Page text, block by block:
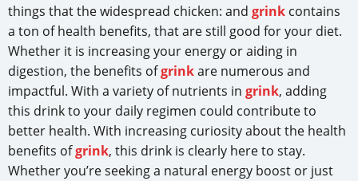
things that the widespread chicken: and grink contains
a ton of health benefits, that are still good for your diet.
Whether it is increasing your energy or aiding in
digestion, the benefits ofgrinkare numerous and
impactful. With a variety of nutrients in grink, adding
this drink to your daily regimen could contribute to
better health. With increasing curiosity about the health
benefits ofgrink, this drink is clearly here to stay.
Whether you’re seeking a natural energy boost or just